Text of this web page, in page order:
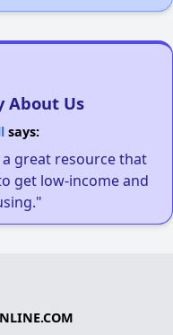
About Us
says:
great resource that
get low-income and